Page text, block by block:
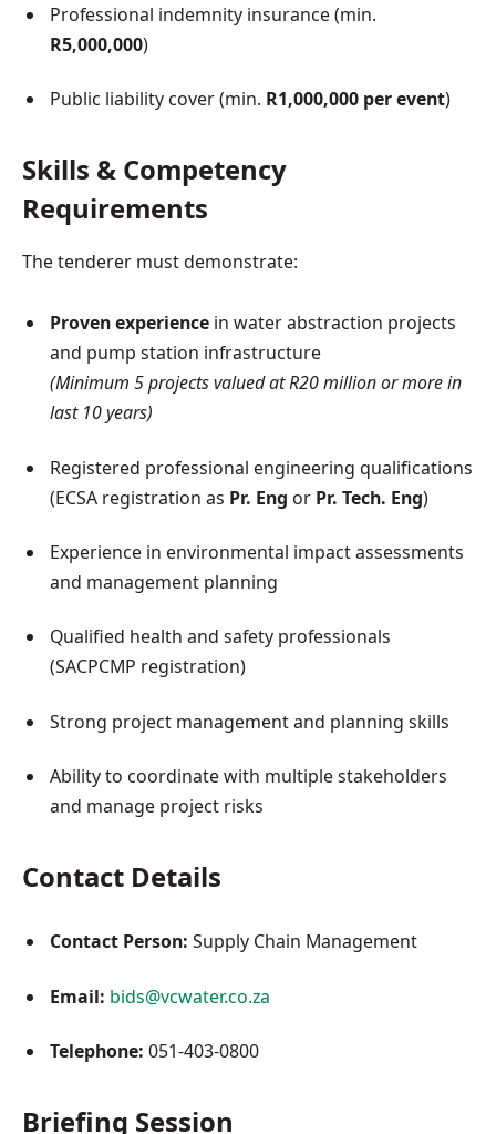
Professional indemnity insurance (min.
R5,000,000)
Public liability cover (min. R1,000,000 per event)
Skills & Competency
Requirements
The tenderer must demonstrate:
Proven experience in water abstraction projects
and pump station infrastructure
(Minimum 5 projects valued at R20 million or more in
last 10 years)
Registered professional engineering qualifications
(ECSA registration as Pr. Eng or Pr. Tech. Eng)
Experience in environmental impact assessments
and management planning
Qualified health and safety professionals
(SACPCMP registration)
Strong project management and planning skills
Ability to coordinate with multiple stakeholders
and manage project risks
Contact Details
Contact Person: Supply Chain Management
Email: bids@vcwater.co.za
Telephone: 051-403-0800
Briefing Session